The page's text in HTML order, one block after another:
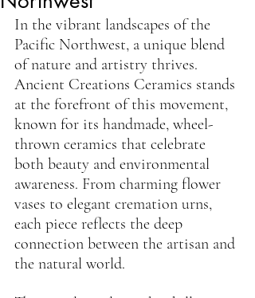
In the vibrant landscapes of the
Pacific Northwest, a unique blend
of nature and artistry thrives.
Ancient Creations Ceramics stands
at the forefront of this movement,
known for its handmade, wheel-
thrown ceramics that celebrate
both beauty and environmental
awareness. From charming flower
vases to elegant cremation urns,
each piece reflects the deep
connection between the artisan and
the natural world.